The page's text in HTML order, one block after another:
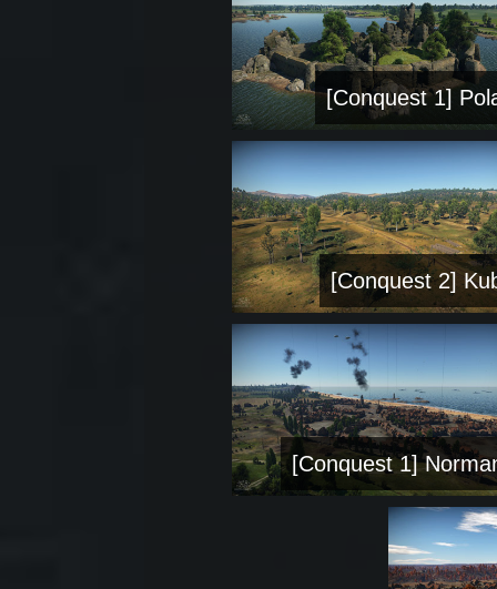
[Conquest 1]
[Conquest 2]
[Conquest 1]